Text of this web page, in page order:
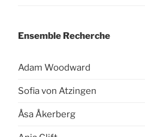
Ensemble Recherche
Adam Woodward
Sofia von Atzingen
Åsa Åkerberg